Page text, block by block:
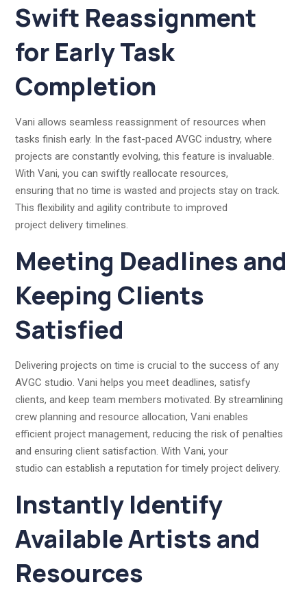
Swift Reassignment
for Early Task
Completion
Vani allows seamless reassignment of resources when
tasks finish early. In the fast-paced AVGC industry, where
projects are constantly evolving, this feature is invaluable.
With Vani, you can swiftly reallocate resources,
ensuring that no time is wasted and projects stay on track.
This flexibility and agility contribute to improved
project delivery timelines.
Meeting Deadlines and
Keeping Clients
Satisfied
Delivering projects on time is crucial to the success of any
AVGC studio. Vani helps you meet deadlines, satisfy
clients, and keep team members motivated. By streamlining
crew planning and resource allocation, Vani enables
efficient project management, reducing the risk of penalties
and ensuring client satisfaction. With Vani, your
studio can establish a reputation for timely project delivery.
Instantly Identify
Available Artists and
Resources